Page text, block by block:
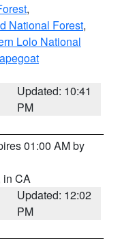
,
National Forest,
Lolo National
Updated: 10:41
PM
01:00 AM by
in CA
Updated: 12:02
PM